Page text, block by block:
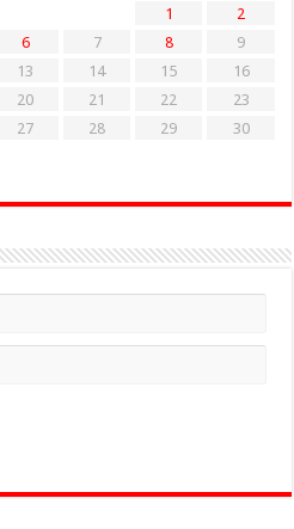
1
2
6 7 8
9
13 14 15
16
20 21 22
23
27 28 29
30